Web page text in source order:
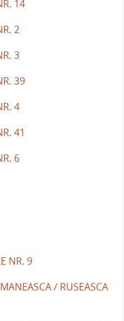
14
2
3
39
4
41
6
NR. 9
/ RUSEASCA